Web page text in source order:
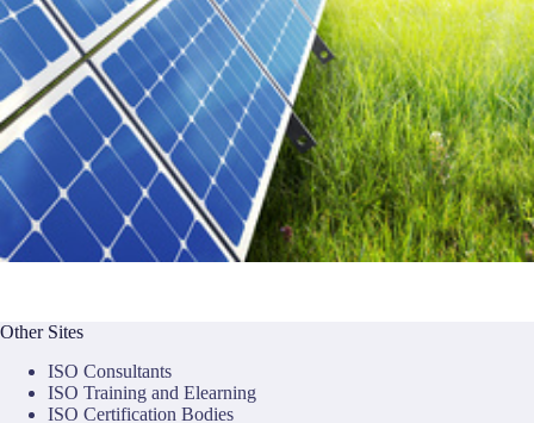
Other Sites
ISO Consultants
ISO Training and Elearning
ISO Certification Bodies